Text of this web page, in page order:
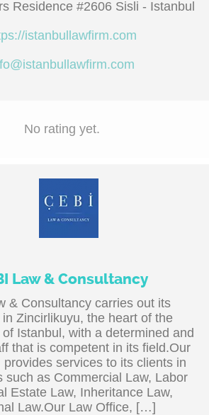
Residence #2606 Sisli - Istanbul
istanbullawfirm.com
No rating yet.
Law & Consultancy
& Consultancy carries out its
Zincirlikuyu, the heart of the
Istanbul, with a determined and
that is competent in its field.Our
provides services to its clients in
such as Commercial Law, Labor
Estate Law, Inheritance Law,
Law.Our Law Office, […]